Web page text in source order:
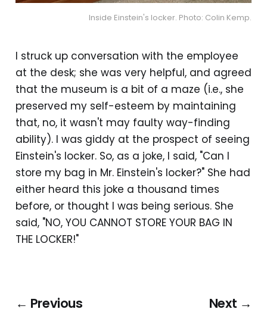
Inside Einstein's locker. Photo: Colin Kemp.
I struck up conversation with the employee
at the desk; she was very helpful, and agreed
that the museum is a bit of a maze (i.e., she
preserved my self-esteem by maintaining
that, no, it wasn't may faulty way-finding
ability). I was giddy at the prospect of seeing
Einstein's locker. So, as a joke, I said, "Can I
store my bag in Mr. Einstein's locker?" She had
either heard this joke a thousand times
before, or thought I was being serious. She
said, "NO, YOU CANNOT STORE YOUR BAG IN
THE LOCKER!"
← Previous Next →